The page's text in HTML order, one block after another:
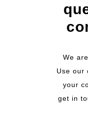
We
Use our
your
get in